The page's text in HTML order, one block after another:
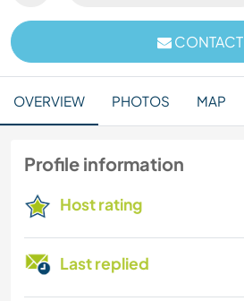
CONTACT
OVERVIEW PHOTOS MAP
Profile information
Host rating
Last replied